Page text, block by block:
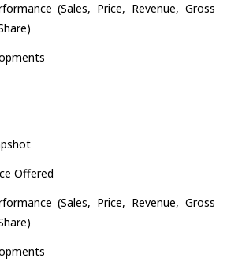
(Sales, Price, Revenue, Gross
Offered
(Sales, Price, Revenue, Gross